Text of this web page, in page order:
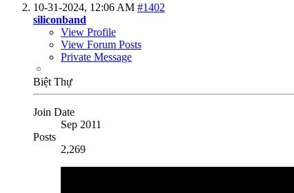
10-31-2024, 12:06 AM #1402
siliconband
View Profile
View Forum Posts
Private Message
Biệt Thự
Join Date
Sep 2011
Posts
2,269